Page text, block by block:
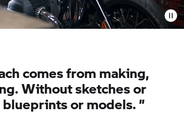
comes from making,
Without sketches or
or models.”